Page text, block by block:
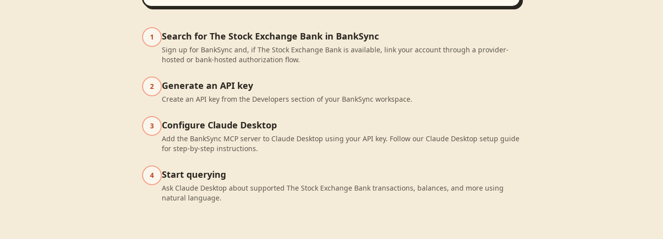
1 Search for The Stock Exchange Bank in BankSync
Sign up for BankSync and, if The Stock Exchange Bank is available, link your account through a provider-
hosted or bank-hosted authorization flow.
2 Generate an API key
Create an API key from the Developers section of your BankSync workspace.
3 Configure Claude Desktop
Add the BankSync MCP server to Claude Desktop using your API key. Follow our Claude Desktop setup guide
for step-by-step instructions.
4 Start querying
Ask Claude Desktop about supported The Stock Exchange Bank transactions, balances, and more using
natural language.